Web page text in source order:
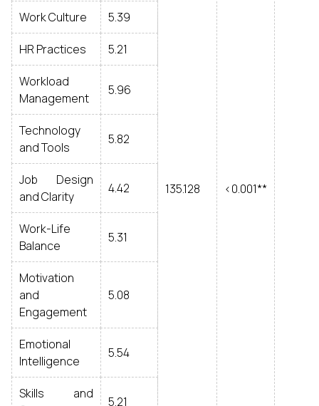
135.128 <0.001**
Work Culture 5.39
HR Practices 5.21
Workload
Management
5.96
Technology
and Tools
5.82
Job Design
and Clarity
4.42
Work-Life
Balance
5.31
Motivation
and
Engagement
5.08
Emotional
Intelligence
5.54
Skills and
5.21